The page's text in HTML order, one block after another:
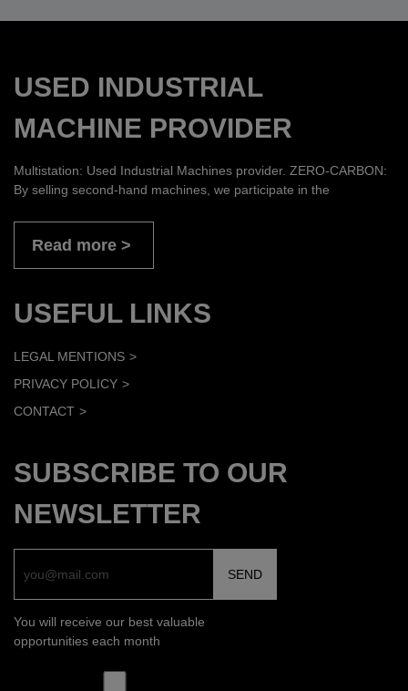
USED INDUSTRIAL
MACHINE PROVIDER
Multistation: Used Industrial Machines provider. ZERO-CARBON:
By selling second-hand machines, we participate in the
Read more
USEFUL LINKS
LEGAL MENTIONS
PRIVACY POLICY
CONTACT
SUBSCRIBE TO OUR
NEWSLETTER
You will receive our best valuable
opportunities each month